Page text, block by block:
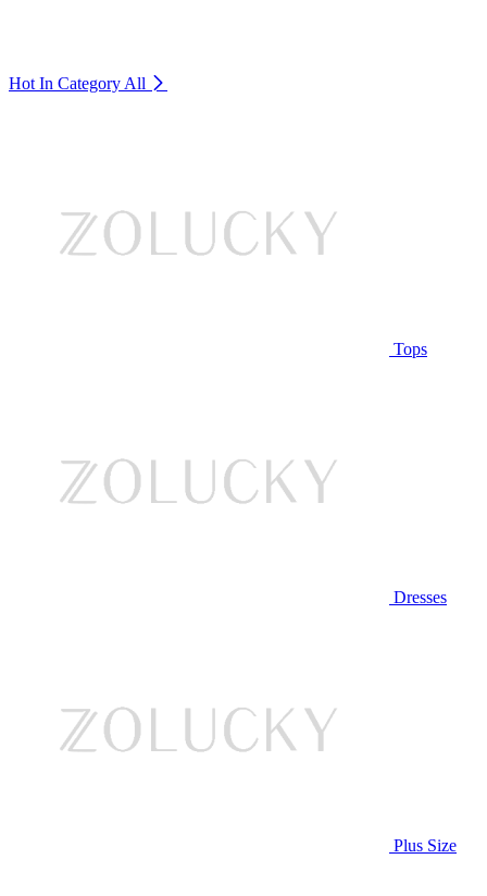
Hot In Category All
Tops
Dresses
Plus Size